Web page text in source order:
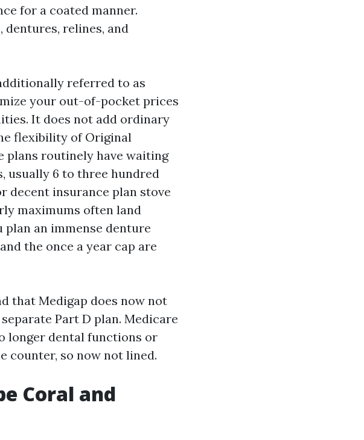
for a coated manner.
dentures, relines, and
referred to as
your out-of-pocket prices
It does not add ordinary
flexibility of Original
plans routinely have waiting
usually 6 to three hundred
decent insurance plan stove
maximums often land
plan an immense denture
the once a year cap are
that Medigap does now not
Part D plan. Medicare
longer dental functions or
counter, so now not lined.
Coral and